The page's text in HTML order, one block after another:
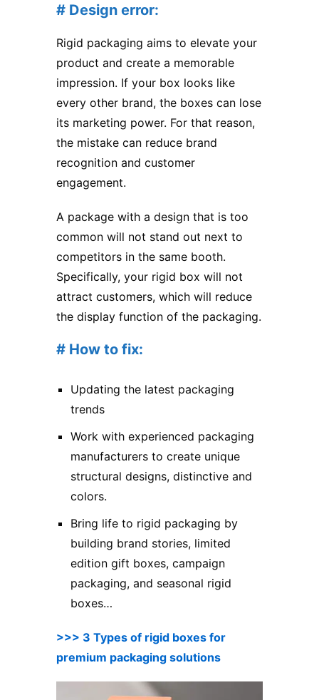
# Design error:
Rigid packaging aims to elevate your
product and create a memorable
impression. If your box looks like
every other brand, the boxes can lose
its marketing power. For that reason,
the mistake can reduce brand
recognition and customer
engagement.
A package with a design that is too
common will not stand out next to
competitors in the same booth.
Specifically, your rigid box will not
attract customers, which will reduce
the display function of the packaging.
# How to fix:
Updating the latest packaging
trends
Work with experienced packaging
manufacturers to create unique
structural designs, distinctive and
colors.
Bring life to rigid packaging by
building brand stories, limited
edition gift boxes, campaign
packaging, and seasonal rigid
boxes…
>>> 3 Types of rigid boxes for
premium packaging solutions